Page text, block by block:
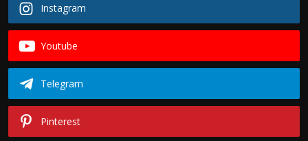
Instagram
Youtube
Telegram
Pinterest